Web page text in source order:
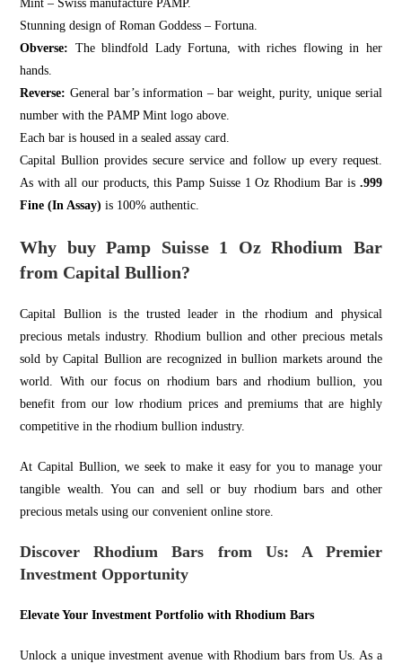
Mint – Swiss manufacture PAMP.
Stunning design of Roman Goddess – Fortuna.
Obverse: The blindfold Lady Fortuna, with riches flowing in her
hands.
Reverse: General bar’s information – bar weight, purity, unique serial
number with the PAMP Mint logo above.
Each bar is housed in a sealed assay card.
Capital Bullion provides secure service and follow up every request.
As with all our products, this Pamp Suisse 1 Oz Rhodium Bar is .999
Fine (In Assay) is 100% authentic.
Why buy Pamp Suisse 1 Oz Rhodium Bar
from Capital Bullion?
Capital Bullion is the trusted leader in the rhodium and physical
precious metals industry. Rhodium bullion and other precious metals
sold by Capital Bullion are recognized in bullion markets around the
world. With our focus on rhodium bars and rhodium bullion, you
benefit from our low rhodium prices and premiums that are highly
competitive in the rhodium bullion industry.
At Capital Bullion, we seek to make it easy for you to manage your
tangible wealth. You can and sellor buy rhodium bars and other
precious metals using our convenient online store.
Discover Rhodium Bars from Us: A Premier
Investment Opportunity
Elevate Your Investment Portfolio with Rhodium Bars
Unlock a unique investment avenue with Rhodium bars from Us. As a